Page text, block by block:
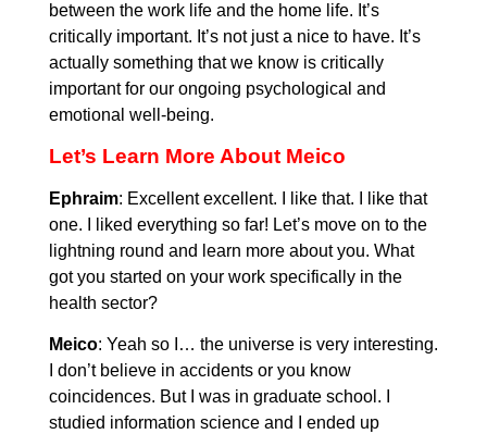
between the work life and the home life. It’s
critically important. It’s not just a nice to have. It’s
actually something that we know is critically
important for our ongoing psychological and
emotional well-being.
Let’s Learn More About Meico
Ephraim: Excellent excellent. I like that. I like that
one. I liked everything so far! Let’s move on to the
lightning round and learn more about you. What
got you started on your work specifically in the
health sector?
Meico: Yeah so I… the universe is very interesting.
I don’t believe in accidents or you know
coincidences. But I was in graduate school. I
studied information science and I ended up